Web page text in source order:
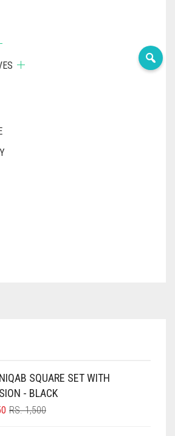
SQUARE SET WITH
- BLACK
RS.1,500ORIGINAL
CURRENT